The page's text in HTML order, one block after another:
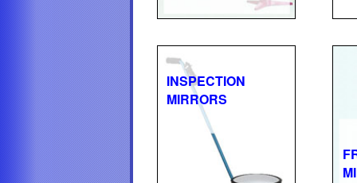
INSPECTION
MIRRORS